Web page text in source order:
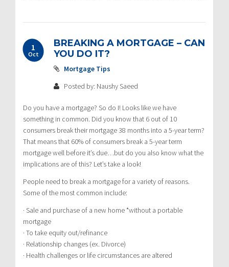
1
Oct
BREAKING A MORTGAGE – CAN
YOU DO IT?
Mortgage Tips
Posted by: Naushy Saeed
Do you have a mortgage? So do I! Looks like we have
something in common. Did you know that 6 out of 10
consumers break their mortgage 38 months into a 5-year term?
That means that 60% of consumers break a 5-year term
mortgage well before it’s due…but do you also know what the
implications are of this? Let’s take a look!
People need to break a mortgage for a variety of reasons.
Some of the most common include:
· Sale and purchase of a new home *without a portable
mortgage
· To take equity out/refinance
· Relationship changes (ex. Divorce)
· Health challenges or life circumstances are altered